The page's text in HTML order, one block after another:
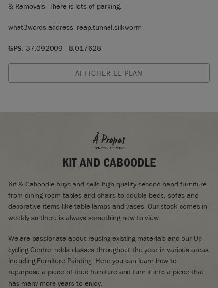
& Removals- There is lots of parking.
what3words address reap.tunnel.silkworm
GPS: 37.092009 -8.017628
AFFICHER LE PLAN
À Propos
KIT AND CABOODLE
Kit & Caboodle buys and sells high quality second hand furniture
from dining room tables and chairs to double beds, sofas and
decorative items like table lamps and vases. Our stock comes in
weekly so there is always something new to view.
We are passionate about reusing existing materials and our Up-
cycling Centre holds classes throughout the year in various areas
including Furniture Painting. Here you can learn how to
repurpose a piece of tired furniture and turn it into a piece that
has many more years to enjoy.